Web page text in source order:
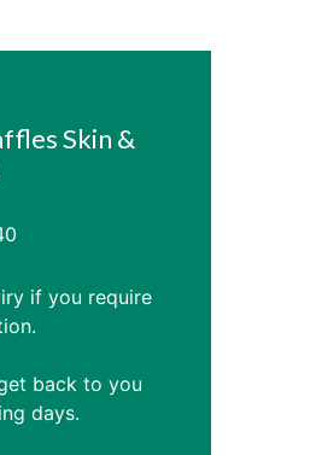
Skin &
if you require
back to you
days.